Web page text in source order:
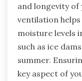
and longevity
ventilation
moisture levels
such as ice
summer.
key aspect of